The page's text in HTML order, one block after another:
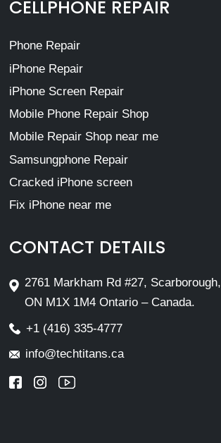
CELLPHONE REPAIR
Phone Repair
iPhone Repair
iPhone Screen Repair
Mobile Phone Repair Shop
Mobile Repair Shop near me
Samsungphone Repair
Cracked iPhone screen
Fix iPhone near me
CONTACT DETAILS
2761 Markham Rd #27, Scarborough,
ON M1X 1M4 Ontario – Canada.
+1 (416) 335-4777
info@techtitans.ca